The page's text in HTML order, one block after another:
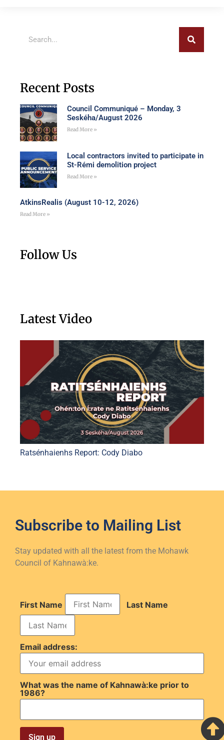
Recent Posts
Council Communiqué – Monday, 3
Seskéha/August 2026
Read More »
Local contractors invited to participate in
St-Rémi demolition project
Read More »
AtkinsRealis (August 10-12, 2026)
Read More »
Follow Us
Latest Video
Ratsénhaienhs Report: Cody Diabo
Subscribe to Mailing List
Stay updated with all the latest from the Mohawk
Council of Kahnawà:ke.
First Name Last Name
Email address:
What was the name of Kahnawà:ke prior to
1986?